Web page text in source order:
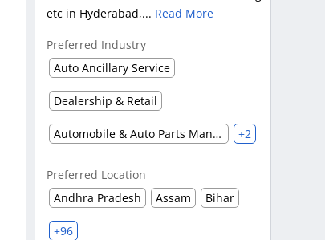
etc in Hyderabad,... Read More
Preferred Industry
Auto Ancillary Service
Dealership & Retail
Automobile & Auto Parts Manufacturing +2
Preferred Location
Andhra Pradesh
Assam Bihar
+96